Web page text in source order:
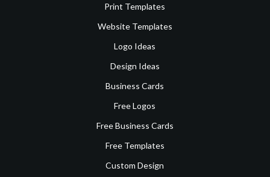
Print Templates
Website Templates
Logo Ideas
Design Ideas
Business Cards
Free Logos
Free Business Cards
Free Templates
Custom Design